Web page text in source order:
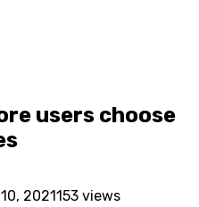
users choose
2021153 views